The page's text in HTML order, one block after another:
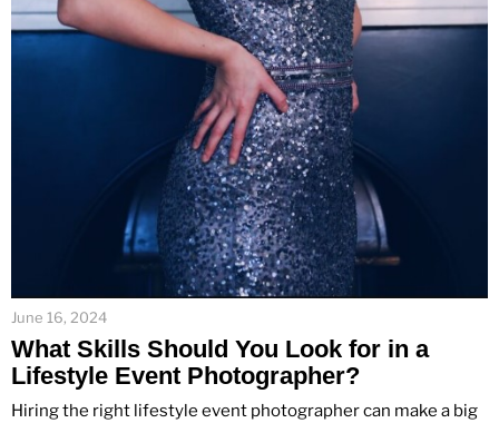
June 16, 2024
What Skills Should You Look for in a
Lifestyle Event Photographer?
Hiring the right lifestyle event photographer can make a big